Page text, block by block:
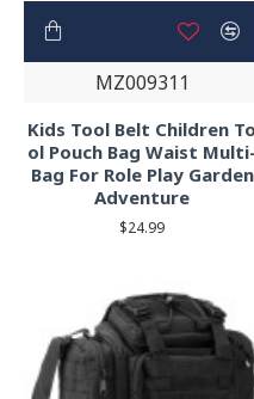
MZ009311
Kids Tool Belt Children To
ol Pouch Bag Waist Multi-
Bag For Role Play Garden
Adventure
$24.99